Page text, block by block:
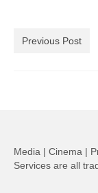
Previous Post
Media | Cinema |
Services are all